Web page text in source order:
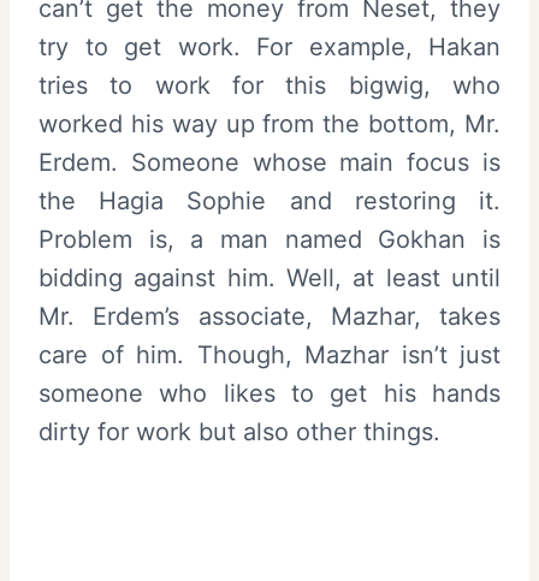
can’t get the money from Neset, they
try to get work. For example, Hakan
tries to work for this bigwig, who
worked his way up from the bottom, Mr.
Erdem. Someone whose main focus is
the Hagia Sophie and restoring it.
Problem is, a man named Gokhan is
bidding against him. Well, at least until
Mr. Erdem’s associate, Mazhar, takes
care of him. Though, Mazhar isn’t just
someone who likes to get his hands
dirty for work but also other things.